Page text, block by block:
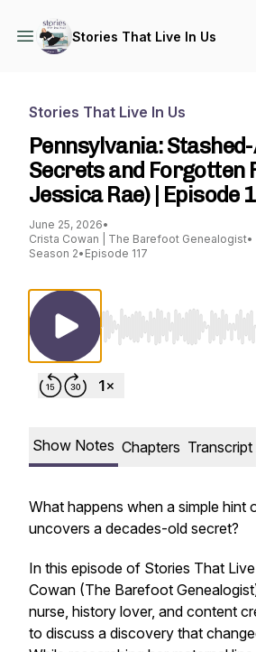
Stories That Live In Us
Stories That Live In Us
Pennsylvania:
Secrets and Forgotten
Jessica Rae) | Episode
June 25, 2026•
Crista Cowan | The Barefoot Genealogist•
Season 2• Episode 117
Use Left/Right to
Show Notes Chapters Transcript
What happens when a simple hint
uncovers a decades-old secret?
In this episode of Stories That
Cowan (The Barefoot
nurse, history lover, and content
to discuss a discovery that